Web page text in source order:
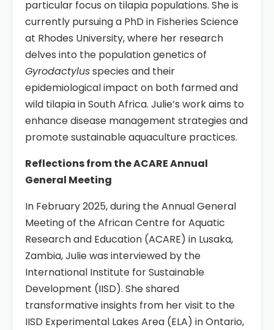
particular focus on tilapia populations. She is
currently pursuing a PhD in Fisheries Science
at Rhodes University, where her research
delves into the population genetics of
Gyrodactylusspecies and their
epidemiological impact on both farmed and
wild tilapia in South Africa. Julie’s work aims to
enhance disease management strategies and
promote sustainable aquaculture practices.
Reflections from the ACARE Annual
General Meeting
In February 2025, during the Annual General
Meeting of the African Centre for Aquatic
Research and Education (ACARE) in Lusaka,
Zambia, Julie was interviewed by the
International Institute for Sustainable
Development (IISD). She shared
transformative insights from her visit to the
IISD Experimental Lakes Area (ELA) in Ontario,